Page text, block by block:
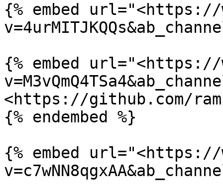
{% embed url="<https://
{% embed url="<https://
<https://github.com/
{% endembed %}
{% embed url="<https://